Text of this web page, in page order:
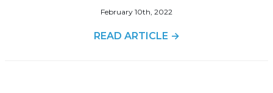
February 10th, 2022
READ ARTICLE →